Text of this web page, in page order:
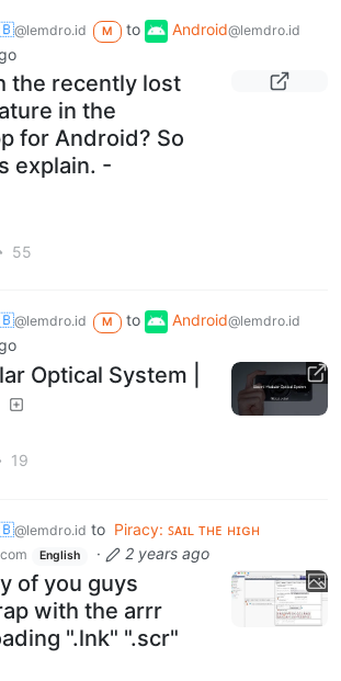
@lemdro.id M to Android@lemdro.id
the recently lost
in the
for Android? So
explain. -
55
@lemdro.id M to Android@lemdro.id
Optical System |
19
@lemdro.id to Piracy: ꜱᴀɪʟ ᴛʜᴇ ʜɪɢʜ
English · 2 years ago
of you guys
with the arrr
".lnk" ".scr"